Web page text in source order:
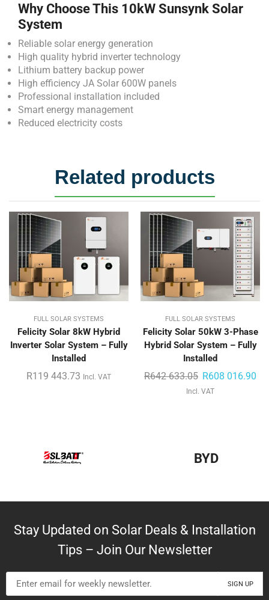
Why Choose This 10kW Sunsynk Solar
System
Reliable solar energy generation
High quality hybrid inverter technology
Lithium battery backup power
High efficiency JA Solar 600W panels
Professional installation included
Smart energy management
Reduced electricity costs
Related products
FULL SOLAR SYSTEMS
Felicity Solar 8kW Hybrid
Inverter Solar System – Fully
Installed
R119 443.73 Incl. VAT
FULL SOLAR SYSTEMS
Felicity Solar 50kW 3-Phase
Hybrid Solar System – Fully
Installed
R642 633.05 R608 016.90
Incl. VAT
BYD
Stay Updated on Solar Deals & Installation
Tips – Join Our Newsletter